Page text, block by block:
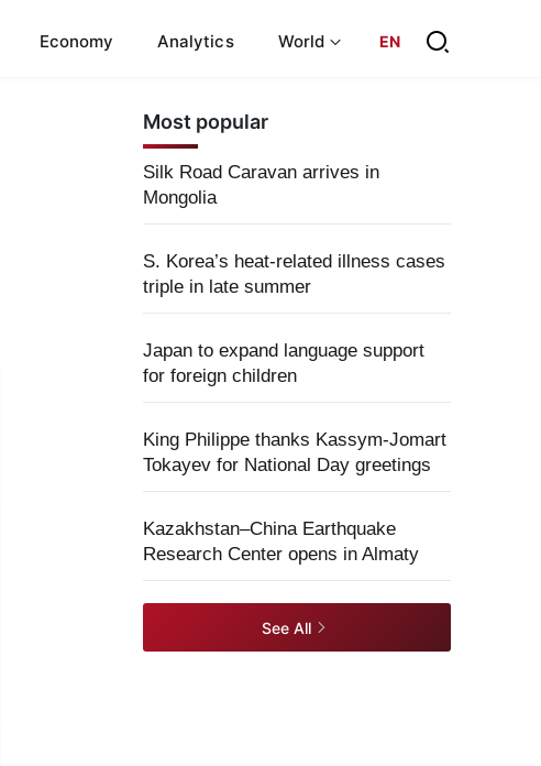
Economy Analytics World EN
Most popular
Silk Road Caravan arrives in
Mongolia
S. Korea’s heat-related illness cases
triple in late summer
Japan to expand language support
for foreign children
King Philippe thanks Kassym-Jomart
Tokayev for National Day greetings
Kazakhstan–China Earthquake
Research Center opens in Almaty
See All